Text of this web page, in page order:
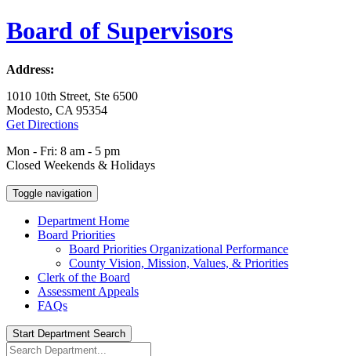
Board of Supervisors
Address:
1010 10th Street, Ste 6500
Modesto, CA 95354
Get Directions
Mon - Fri: 8 am - 5 pm
Closed Weekends & Holidays
Toggle navigation
Department Home
Board Priorities
Board Priorities Organizational Performance
County Vision, Mission, Values, & Priorities
Clerk of the Board
Assessment Appeals
FAQs
Start Department Search